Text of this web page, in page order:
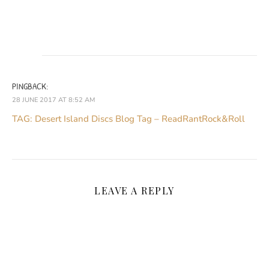
PINGBACK:
28 JUNE 2017 AT 8:52 AM
TAG: Desert Island Discs Blog Tag – ReadRantRock&Roll
LEAVE A REPLY